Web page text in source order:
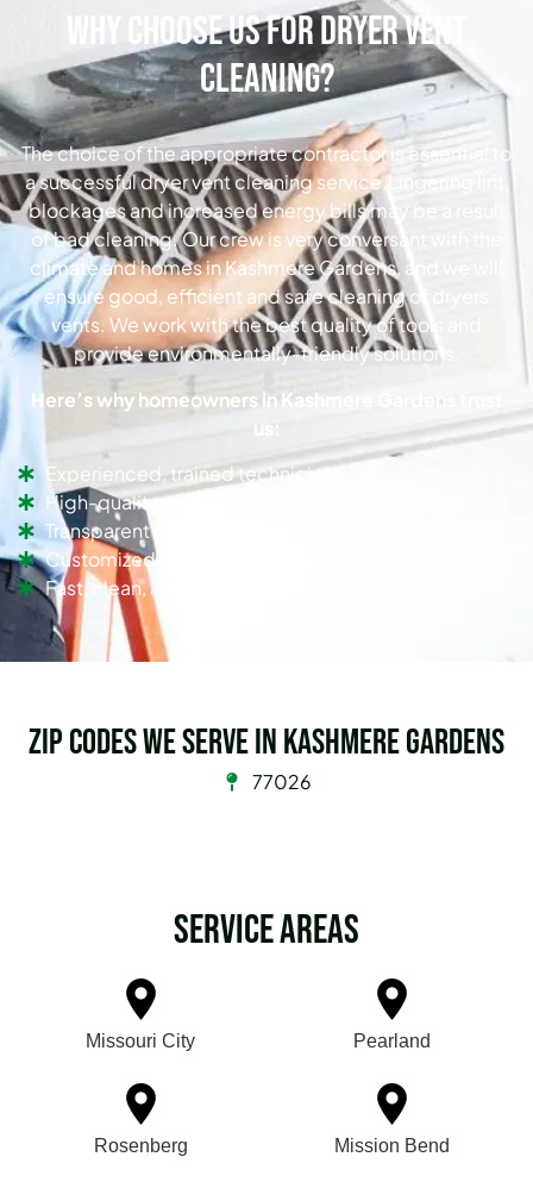
Why Choose Us for Dryer Vent
Cleaning?
The choice of the appropriate contractor is essential to
a successful dryer vent cleaning service.Lingering lint,
blockages and increased energy bills may be a result
of bad cleaning. Our crew is very conversant with the
climate and homes in Kashmere Gardens, and we will
ensure good, efficient and safe cleaning of dryers
vents. We work with the best quality of tools and
provide environmentally-friendly solutions.
Here’s why homeowners in Kashmere Gardens trust
us:
Experienced, trained technicians
High-quality, professional cleaning equipment
Transparent pricing
Customized dryer vent solutions
Fast, clean, and efficient service
Zip Codes we serve in Kashmere Gardens
77026
Service Areas
Missouri City Pearland
Rosenberg Mission Bend